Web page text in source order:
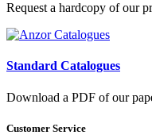
Request a hardcopy of our
Standard Catalogues
Download a PDF of our
Customer Service